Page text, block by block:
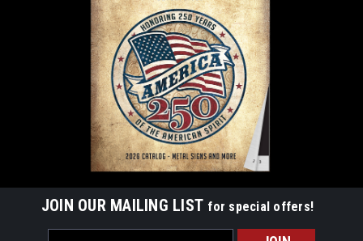
JOIN OUR MAILING LIST for special offers!